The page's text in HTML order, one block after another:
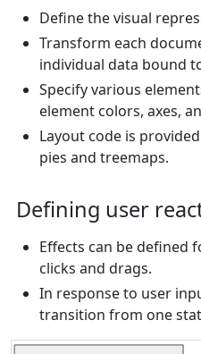
Define the visual
Transform each
individual data bound
Specify various
element colors, axes,
Layout code is
pies and treemaps.
Defining user
Effects can be defined
clicks and drags.
In response to user
transition from one